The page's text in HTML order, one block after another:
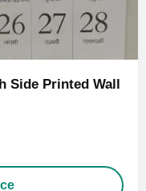
Side Printed Wall